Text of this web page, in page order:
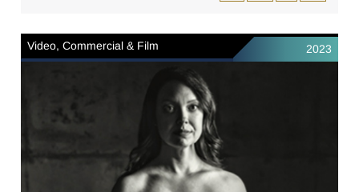
Video, Commercial & Film 2023